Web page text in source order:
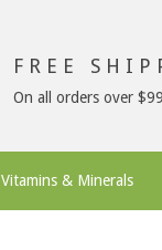
FREE
On all orders over
Vitamins & Minerals